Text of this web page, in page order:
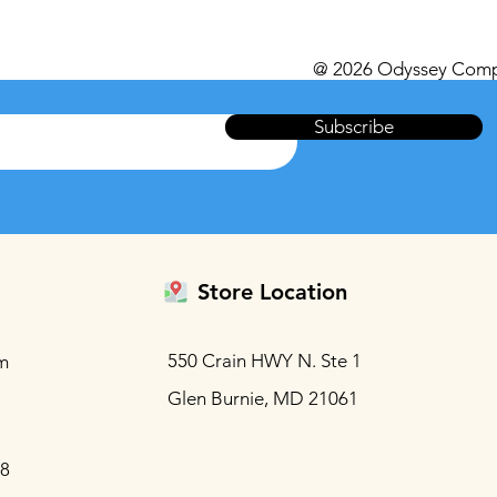
@ 2026 Odyssey
Subscribe
Store Location
550 Crain HWY N. Ste 1
Glen Burnie, MD 21061